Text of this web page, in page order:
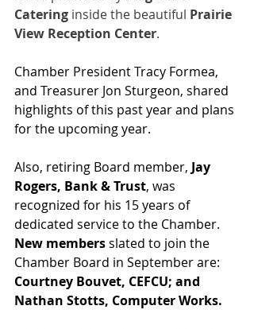
Catering inside the beautiful Prairie
View Reception Center.
Chamber President Tracy Formea,
and Treasurer Jon Sturgeon, shared
highlights of this past year and plans
for the upcoming year.
Also, retiring Board member, Jay
Rogers, Bank & Trust, was
recognized for his 15 years of
dedicated service to the Chamber.
New members slated to join the
Chamber Board in September are:
Courtney Bouvet, CEFCU; and
Nathan Stotts, Computer Works.